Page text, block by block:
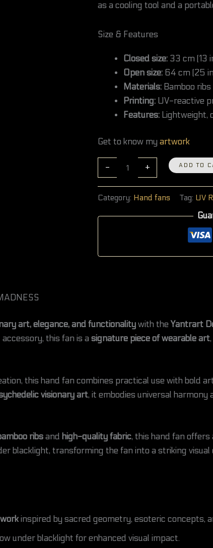
as a cooling tool and a
Size & Features
Closed size: 33 cm (13
Open size: 64 cm (25
Materials: Bamboo
Printing: UV-reactive
Features: Lightweight,
Get to know myartwork
- + ADD TO
Category: Hand fans Tag: UV
art, elegance, and functionalitywith the Yantrart
this fan is asignature piece of wearable art
this hand fan combines practical use with bold
visionary art, it embodies universal harmony
ribsand high-quality fabric, this hand fan offers
blacklight, transforming the fan into a striking
inspired by sacred geometry, esoteric concepts,
under blacklight for enhanced visual impact.